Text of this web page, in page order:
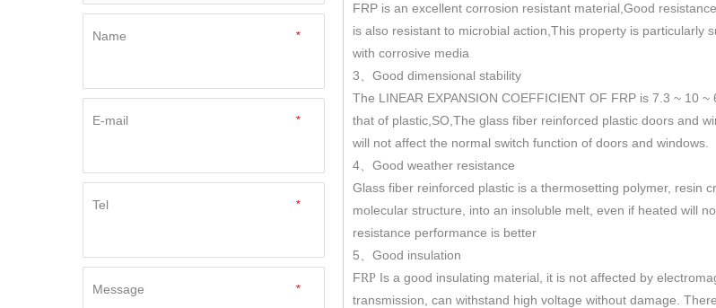
*
Name
*
E-mail
*
Tel
*
Message
FRP is an excellent corrosion resistant material,Good
is also resistant to microbial action,This property is particularly
with corrosive media
3 、 Good dimensional stability
The LINEAR EXPANSION COEFFICIENT OF FRP is 7.3 ~ 10
that of plastic,SO,The glass fiber reinforced plastic doors and
will not affect the normal switch function of doors and windows
4、 Good weather resistance
Glass fiber reinforced plastic is a thermosetting polymer, resin
molecular structure, into an insoluble melt, even if heated will
resistance performance is better
5 、 Good insulation
FRP Is a good insulating material, it is not affected by
transmission, can withstand high voltage without damage.